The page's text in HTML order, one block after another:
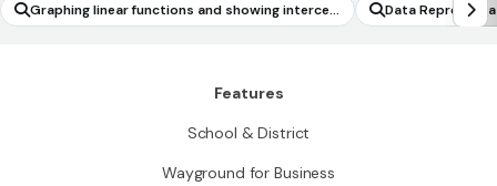
Graphing linear functions and showing intercep
ts
Data
Features
School & District
Wayground for Business